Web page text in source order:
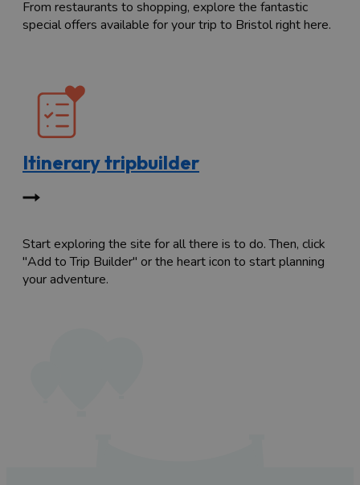
From restaurants to shopping, explore the fantastic
special offers available for your trip to Bristol right here.
Itinerary tripbuilder
Start exploring the site for all there is to do. Then, click
"Add to Trip Builder" or the heart icon to start planning
your adventure.